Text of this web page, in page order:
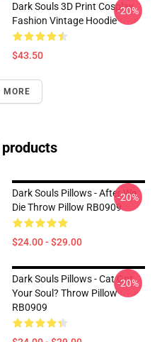
Dark Souls 3D Print Cosplay
Fashion Vintage Hoodie
$43.50
-20%
MORE
Dark Souls Pillows - After We
Die Throw Pillow RB0909
$24.00 - $29.00
-20%
Dark Souls Pillows - Cat Got
Your Soul? Throw Pillow
RB0909
-20%